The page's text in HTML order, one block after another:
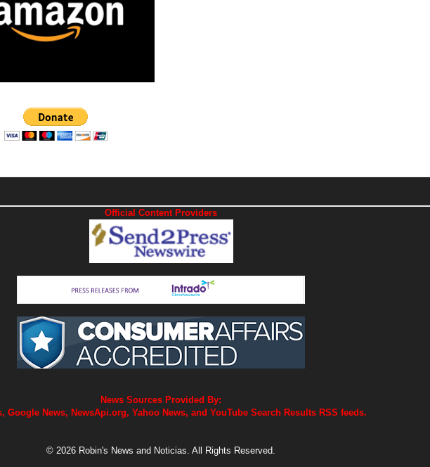
Official Content Providers
News Sources Provided By:
Google News, NewsApi.org, Yahoo News, and YouTube Search Results RSS feeds.
© 2026 Robin's News and Noticias. All Rights Reserved.